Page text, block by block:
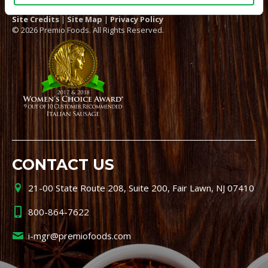
Site Credits | Site Map | Privacy Policy
© 2026 Premio Foods. All Rights Reserved.
CONTACT US
21-00 State Route 208, Suite 200, Fair Lawn, NJ 07410
800-864-7622
i-mgr@premiofoods.com